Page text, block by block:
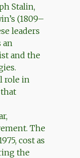
Stalin,
(1809–
leaders
an
and the
role in
The
cost as
the